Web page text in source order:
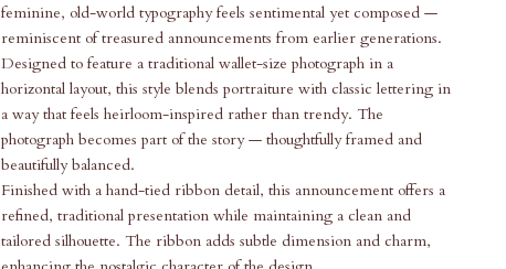
feminine, old-world typography feels sentimental yet composed —
reminiscent of treasured announcements from earlier generations.
Designed to feature a traditional wallet-size photograph in a
horizontal layout, this style blends portraiture with classic lettering in
a way that feels heirloom-inspired rather than trendy. The
photograph becomes part of the story — thoughtfully framed and
beautifully balanced.
Finished with a hand-tied ribbon detail, this announcement offers a
refined, traditional presentation while maintaining a clean and
tailored silhouette. The ribbon adds subtle dimension and charm,